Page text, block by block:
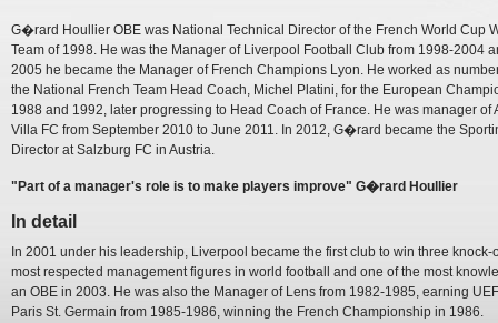
G�rard Houllier OBE was National Technical Director of the French World Cup
Team of 1998. He was the Manager of Liverpool Football Club from 1998-2004
2005 he became the Manager of French Champions Lyon. He worked as
the National French Team Head Coach, Michel Platini, for the European
1988 and 1992, later progressing to Head Coach of France. He was manager of
Villa FC from September 2010 to June 2011. In 2012, G�rard became the
Director at Salzburg FC in Austria.
"Part of a manager's role is to make players improve" G�rard Houllier
In detail
In 2001 under his leadership, Liverpool became the first club to win three
most respected management figures in world football and one of the most
an OBE in 2003. He was also the Manager of Lens from 1982-1985, earning
Paris St. Germain from 1985-1986, winning the French Championship in 1986.